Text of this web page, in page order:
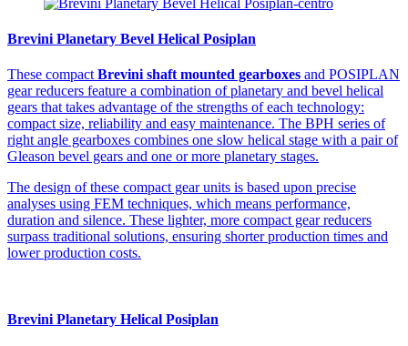
Brevini Planetary Bevel Helical Posiplan
These compact Brevini shaft mounted gearboxes and POSIPLAN
gear reducers feature a combination of planetary and bevel helical
gears that takes advantage of the strengths of each technology:
compact size, reliability and easy maintenance. The BPH series of
right angle gearboxes combines one slow helical stage with a pair of
Gleason bevel gears and one or more planetary stages.
The design of these compact gear units is based upon precise
analyses using FEM techniques, which means performance,
duration and silence. These lighter, more compact gear reducers
surpass traditional solutions, ensuring shorter production times and
lower production costs.
Brevini Planetary Helical Posiplan